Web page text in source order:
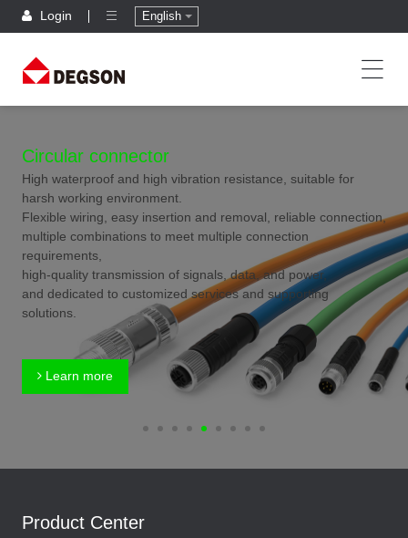
Login English
Circular connector
High waterproof and high vibration resistance, suitable for
harsh working environment.
Flexible wiring, easy insertion and removal, reliable connection,
multiple combinations to meet multiple connection
requirements,
high-quality transmission of signals, data, and power,
and dedicated to customized services and supporting
solutions.
Learn more
Product Center